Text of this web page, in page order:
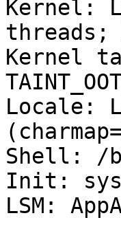
Kernel:
threads;
Kernel
Locale:
Shell: /
Init:
LSM: